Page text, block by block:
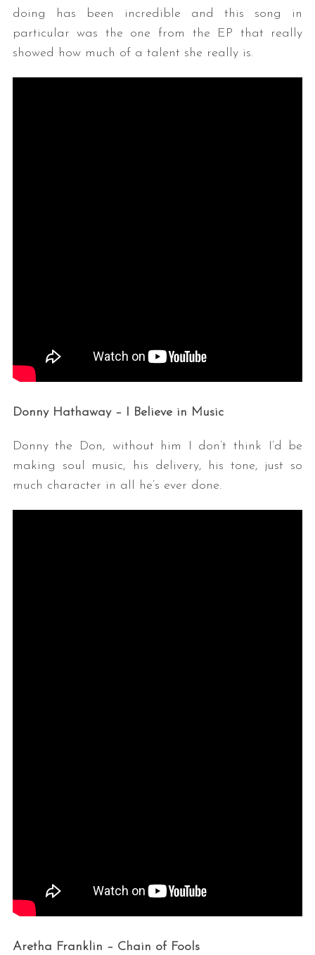
doing has been incredible and this song in
particular was the one from the EP that really
showed how much of a talent she really is.
Donny Hathaway – I Believe in Music
Donny the Don, without him I don’t think I’d be
making soul music, his delivery, his tone, just so
much character in all he’s ever done.
Aretha Franklin – Chain of Fools